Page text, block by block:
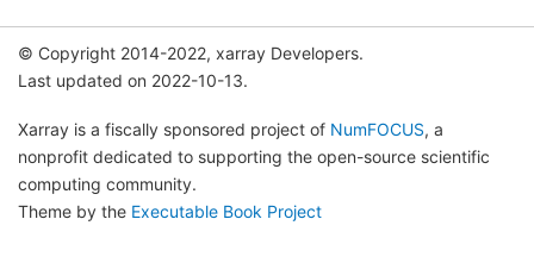
© Copyright 2014-2022, xarray Developers.
Last updated on 2022-10-13.
Xarray is a fiscally sponsored project of NumFOCUS, a
nonprofit dedicated to supporting the open-source scientific
computing community.
Theme by the Executable Book Project